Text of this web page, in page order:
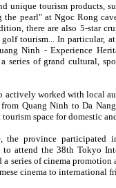
unique tourism products,
pearl" at Ngoc Rong
there are also 5-star
golf tourism... In particular,
Ninh - Experience
series of grand cultural,
actively worked with local
Quang Ninh to Da
space for domestic
the province participated
to attend the 38th Tokyo
a series of cinema
cinema to international